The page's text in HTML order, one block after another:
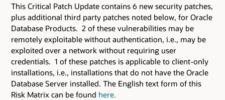
This Critical Patch Update contains 6 new security patches,
plus additional third party patches noted below, for Oracle
Database Products. 2 of these vulnerabilities may be
remotely exploitable without authentication, i.e., may be
exploited over a network without requiring user
credentials. 1 of these patches is applicable to client-only
installations, i.e., installations that do not have the Oracle
Database Server installed. The English text form of this
Risk Matrix can be found here.